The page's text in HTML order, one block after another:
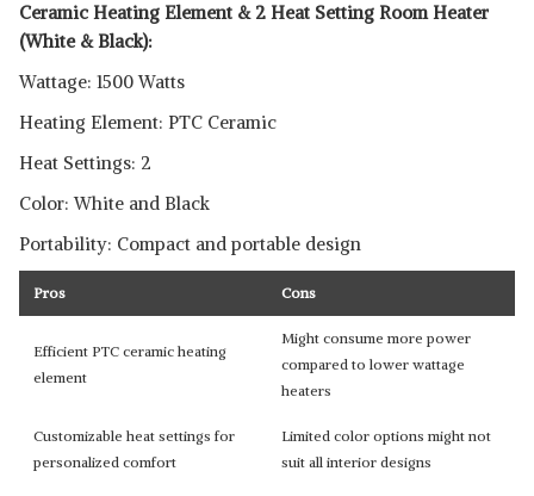
Ceramic Heating Element & 2 Heat Setting Room Heater
(White & Black):
Wattage: 1500 Watts
Heating Element: PTC Ceramic
Heat Settings: 2
Color: White and Black
Portability: Compact and portable design
Pros Cons
Efficient PTC ceramic heating
element
Might consume more power
compared to lower wattage
heaters
Customizable heat settings for
personalized comfort
Limited color options might not
suit all interior designs